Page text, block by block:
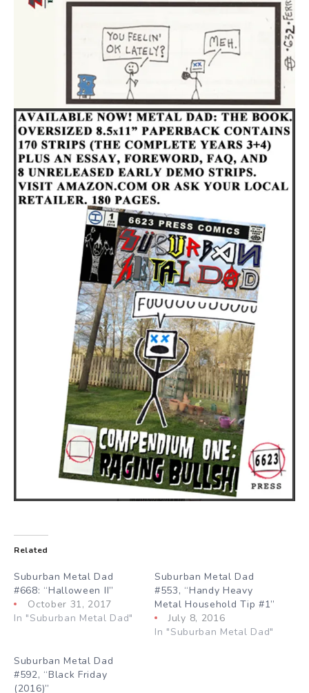
Related
Suburban Metal Dad
#668: “Halloween II”
October 31, 2017
In "Suburban Metal Dad"
Suburban Metal Dad
#553, “Handy Heavy
Metal Household Tip #1”
July 8, 2016
In "Suburban Metal Dad"
Suburban Metal Dad
#592, “Black Friday
(2016)”